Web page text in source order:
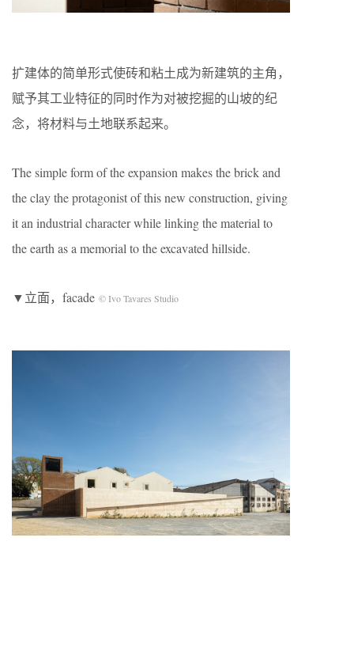
扩建体的简单形式使砖和粘土成为新建筑的主角，
赋予其工业特征的同时作为对被挖掘的山坡的纪
念，将材料与土地联系起来。
The simple form of the expansion makes the brick and
the clay the protagonist of this new construction, giving
it an industrial character while linking the material to
the earth as a memorial to the excavated hillside.
▼立面，facade © Ivo Tavares Studio